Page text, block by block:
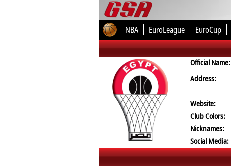
NBA EuroLeague EuroCup
Official Name:
Address:
Website:
Club Colors:
Nicknames:
Social Media: